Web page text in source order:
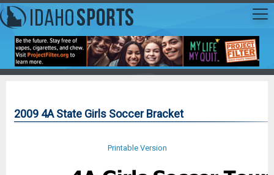
2009 4A State Girls Soccer Bracket
Printable Version